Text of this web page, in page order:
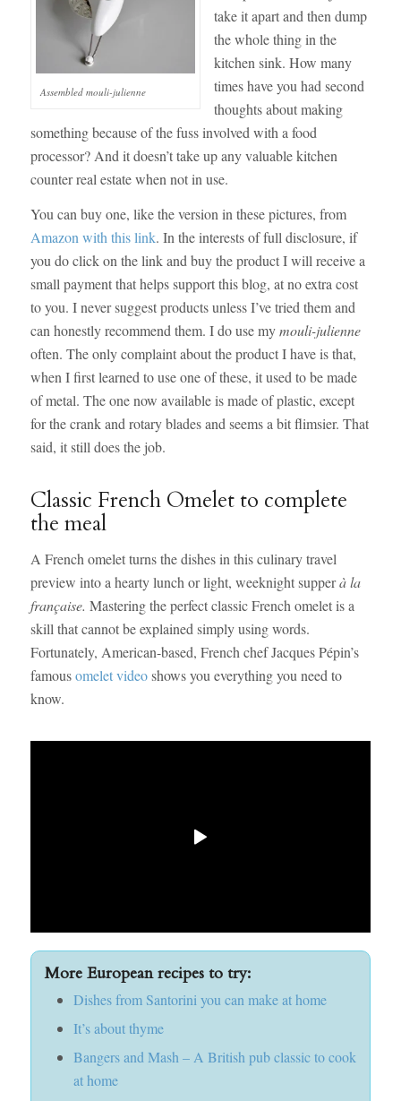
Assembled mouli-julienne
take it apart and then dump
the whole thing in the
kitchen sink. How many
times have you had second
thoughts about making
something because of the fuss involved with a food
processor? And it doesn’t take up any valuable kitchen
counter real estate when not in use.
You can buy one, like the version in these pictures, from
Amazon with this link. In the interests of full disclosure, if
you do click on the link and buy the product I will receive a
small payment that helps support this blog, at no extra cost
to you. I never suggest products unless I’ve tried them and
can honestly recommend them. I do use mymouli-julienne
often. The only complaint about the product I have is that,
when I first learned to use one of these, it used to be made
of metal. The one now available is made of plastic, except
for the crank and rotary blades and seems a bit flimsier. That
said, it still does the job.
Classic French Omelet to complete
the meal
A French omelet turns the dishes in this culinary travel
preview into a hearty lunch or light, weeknight supperà la
française. Mastering the perfect classic French omelet is a
skill that cannot be explained simply using words.
Fortunately, American-based, French chef Jacques Pépin’s
famousomelet videoshows you everything you need to
know.
More European recipes to try:
Dishes from Santorini you can make at home
It’s about thyme
Bangers and Mash – A British pub classic to cook
at home